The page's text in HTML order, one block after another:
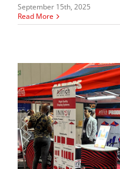
September 15th, 2025
Read More